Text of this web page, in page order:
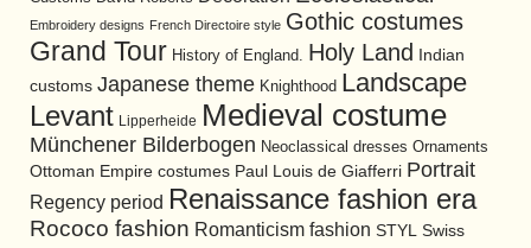
Embroidery designs French Directoire style Gothic costumes
Grand Tour History of England. Holy Land
Indian
customs Japanese theme Knighthood Landscape
Levant Lipperheide Medieval costume
Münchener Bilderbogen Neoclassical dresses Ornaments
Ottoman Empire costumes Paul Louis de Giafferri Portrait
Regency period Renaissance fashion era
Rococo fashion Romanticism fashion STYL Swiss